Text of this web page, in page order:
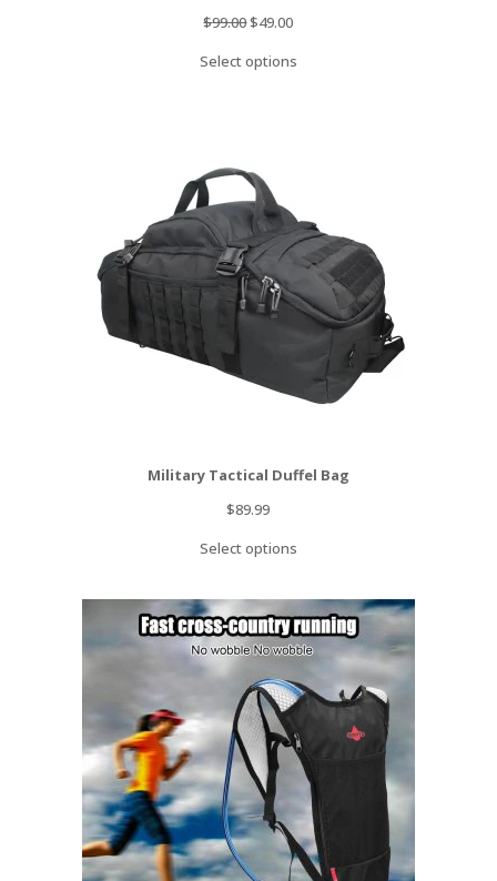
$99.00Original
was:
$49.00Current
is:
Select options
Military Tactical Duffel Bag
$89.99
Select options